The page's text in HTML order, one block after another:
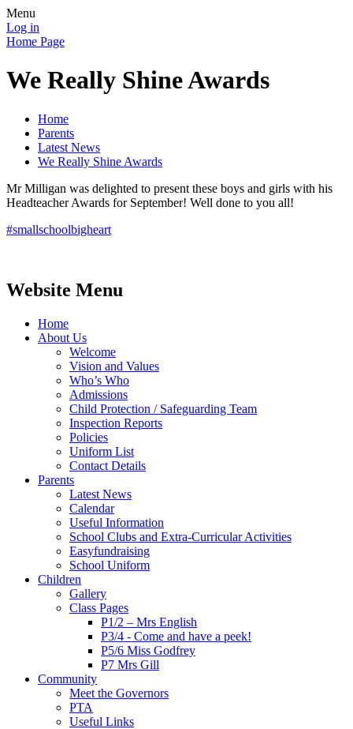
Menu
Log in
Home Page
We Really Shine Awards
Home
Parents
Latest News
We Really Shine Awards
Mr Milligan was delighted to present these boys and girls with his
Headteacher Awards for September! Well done to you all!
#smallschoolbigheart
Website Menu
Home
About Us
Welcome
Vision and Values
Who’s Who
Admissions
Child Protection / Safeguarding Team
Inspection Reports
Policies
Uniform List
Contact Details
Parents
Latest News
Calendar
Useful Information
School Clubs and Extra-Curricular Activities
Easyfundraising
School Uniform
Children
Gallery
Class Pages
P1/2 – Mrs English
P3/4 - Come and have a peek!
P5/6 Miss Godfrey
P7 Mrs Gill
Community
Meet the Governors
PTA
Useful Links